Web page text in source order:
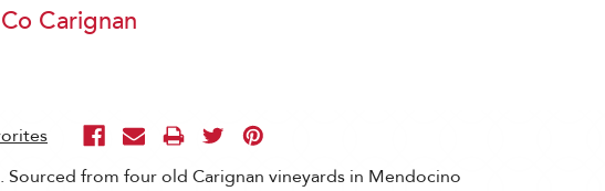
Carignan
Sourced from four old Carignan vineyards in Mendocino